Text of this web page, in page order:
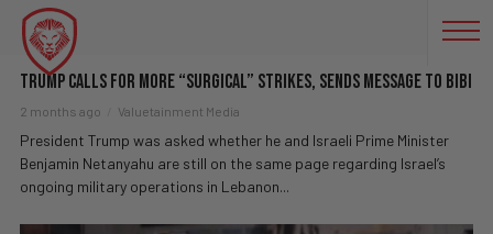
INTERNATIONAL RELATIONS
Trump Calls For More “Surgical” Strikes, Sends Message To Bibi
2 months ago Valuetainment Media
President Trump was asked whether he and Israeli Prime Minister
Benjamin Netanyahu are still on the same page regarding Israel’s
ongoing military operations in Lebanon...